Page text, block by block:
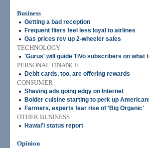
Business
• Getting a bad reception
• Frequent fliers feel less loyal to airlines
• Gas prices rev up 2-wheeler sales
TECHNOLOGY
• 'Gurus' will guide TiVo subscribers on what
PERSONAL FINANCE
•
Debit cards, too, are offering rewards
CONSUMER
• Shaving ads going edgy on Internet
• Bolder cuisine starting to perk up
• Farmers, experts fear rise of 'Big Organic'
OTHER BUSINESS
•
Hawai'i status report
Opinion